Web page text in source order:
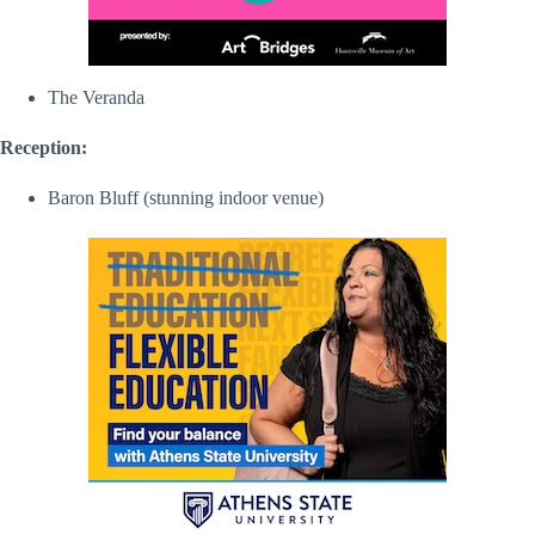
The Veranda
Reception:
Baron Bluff (stunning indoor venue)